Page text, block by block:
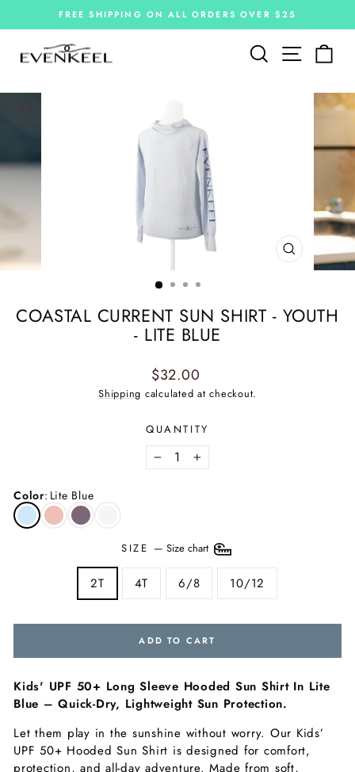
to
Pause
FREE SHIPPING ON ALL ORDERS OVER $25
Search Site
CLOSE
(ESC)
COASTAL CURRENT SUN SHIRT - YOUTH
- LITE BLUE
Regular
price
$32.00
Shipping calculated at checkout.
QUANTITY
− +
Color: Lite Blue
SIZE — Size chart
2T 4T 6/8 10/12
ADD TO CART
Kids' UPF 50+ Long Sleeve Hooded Sun Shirt In Lite
Blue – Quick-Dry, Lightweight Sun Protection.
Let them play in the sunshine without worry. Our Kids’
UPF 50+ Hooded Sun Shirt is designed for comfort,
protection, and all-day adventure. Made from soft,